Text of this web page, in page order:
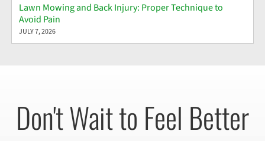
Lawn Mowing and Back Injury: Proper Technique to
Avoid Pain
JULY 7, 2026
Don't Wait to Feel Better